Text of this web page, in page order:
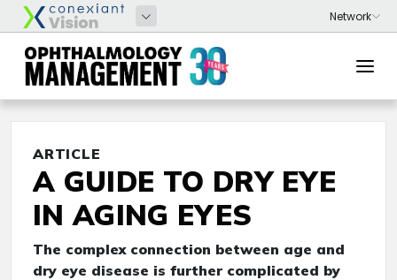
ARTICLE
A GUIDE TO DRY EYE
IN AGING EYES
The complex connection between age and
dry eye disease is further complicated by